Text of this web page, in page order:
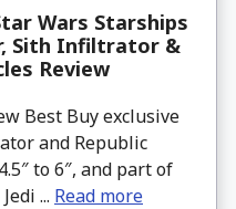
Wars Starships
Sith Infiltrator &
Review
Best Buy exclusive
and Republic
to 6″, and part of
... Read more